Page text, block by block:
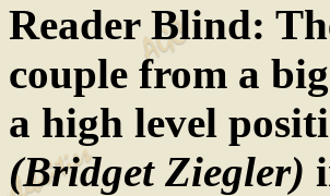
Reader Blind:
couple from a
a high level
(Bridget Ziegler)